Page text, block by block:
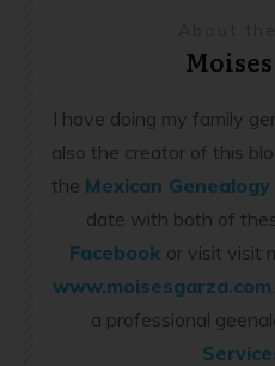
I have doing my family
also the creator of this
the Mexican Genealogy
date with both of
Facebook or visit visit
www.moisesgarza.com
a professional